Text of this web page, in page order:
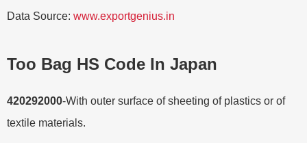
Data Source: www.exportgenius.in
Too Bag HS Code In Japan
420292000-With outer surface of sheeting of plastics or of
textile materials.